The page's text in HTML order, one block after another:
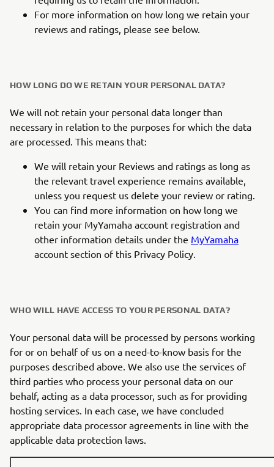
For more information on how long we retain your
reviews and ratings, please see below.
HOW LONG DO WE RETAIN YOUR PERSONAL DATA?
We will not retain your personal data longer than
necessary in relation to the purposes for which the data
are processed. This means that:
We will retain your Reviews and ratings as long as
the relevant travel experience remains available,
unless you request us delete your review or rating.
You can find more information on how long we
retain your MyYamaha account registration and
other information details under the MyYamaha
account section of this Privacy Policy.
WHO WILL HAVE ACCESS TO YOUR PERSONAL DATA?
Your personal data will be processed by persons working
for or on behalf of us on a need-to-know basis for the
purposes described above. We also use the services of
third parties who process your personal data on our
behalf, acting as a data processor, such as for providing
hosting services. In each case, we have concluded
appropriate data processor agreements in line with the
applicable data protection laws.